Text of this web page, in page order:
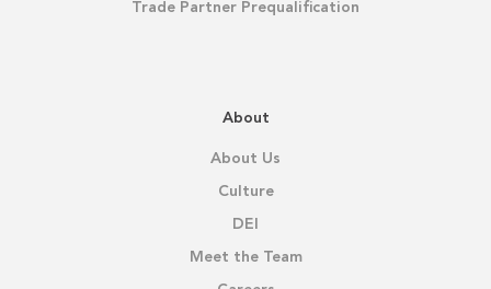
Trade Partner Prequalification
About
About Us
Culture
DEI
Meet the Team